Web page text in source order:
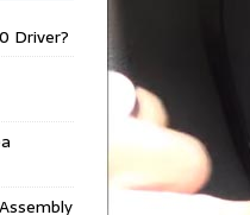
Driver?